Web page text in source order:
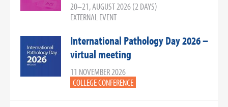
20–21, AUGUST 2026 (2 DAYS)
EXTERNAL EVENT
International Pathology Day 2026 –
virtual meeting
11 NOVEMBER 2026
COLLEGE CONFERENCE